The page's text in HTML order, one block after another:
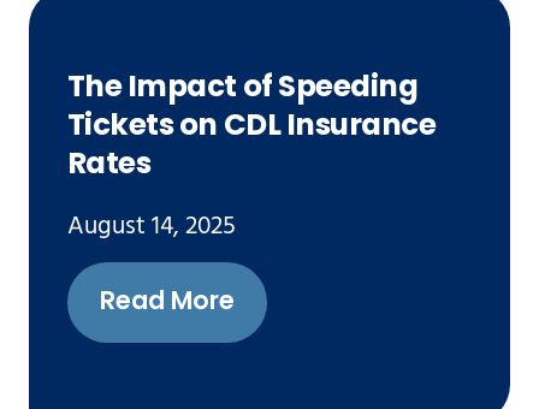
The Impact of Speeding
Tickets on CDL Insurance
Rates
August 14, 2025
Read More